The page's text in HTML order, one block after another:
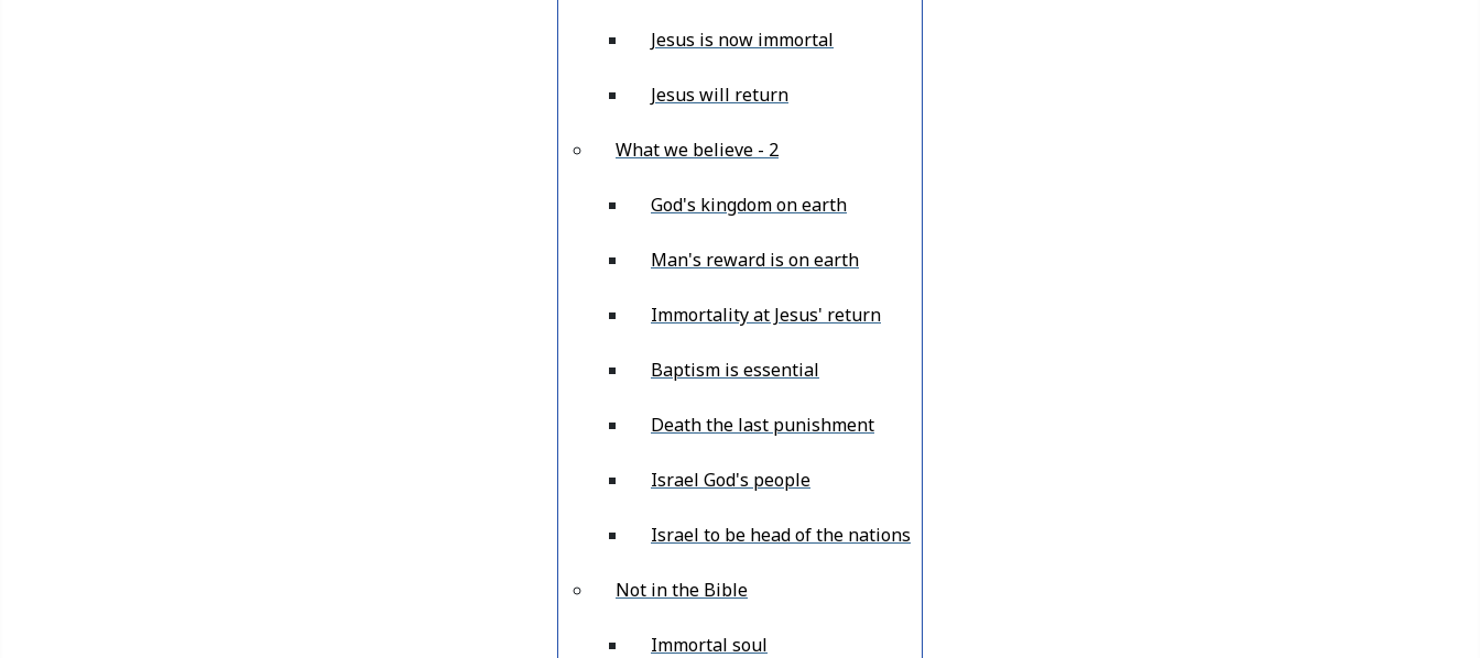
Jesus is now immortal
Jesus will return
What we believe - 2
God's kingdom on earth
Man's reward is on earth
Immortality at Jesus' return
Baptism is essential
Death the last punishment
Israel God's people
Israel to be head of the nations
Not in the Bible
Immortal soul